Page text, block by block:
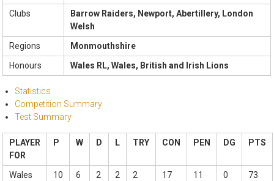
Clubs
Barrow Raiders, Newport, Abertillery, London
Welsh
Regions
Monmouthshire
Honours
Wales RL, Wales, British and Irish Lions
Statistics
Competition Summary
Test Summary
PLAYER
FOR
P W D L TRY CON PEN DG PTS
Wales 10 6 2 2 2 17 11 0
73